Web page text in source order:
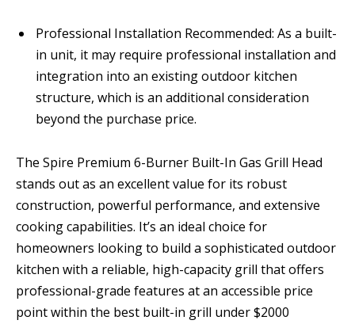
Professional Installation Recommended: As a built-
in unit, it may require professional installation and
integration into an existing outdoor kitchen
structure, which is an additional consideration
beyond the purchase price.
The Spire Premium 6-Burner Built-In Gas Grill Head
stands out as an excellent value for its robust
construction, powerful performance, and extensive
cooking capabilities. It’s an ideal choice for
homeowners looking to build a sophisticated outdoor
kitchen with a reliable, high-capacity grill that offers
professional-grade features at an accessible price
point within the best built-in grill under $2000